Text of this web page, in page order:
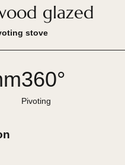
glazed
stove